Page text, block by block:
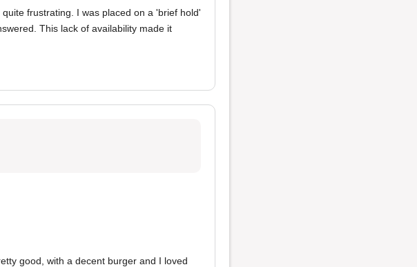
frustrating. I was placed on a 'brief hold'
This lack of availability made it
good, with a decent burger and I loved